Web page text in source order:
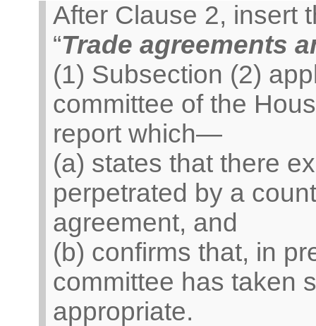
After Clause 2, insert
“Trade agreements
(1) Subsection (2)
committee of the
report which—
(a) states that there
perpetrated by a
agreement, and
(b) confirms that, in
committee has taken
appropriate.